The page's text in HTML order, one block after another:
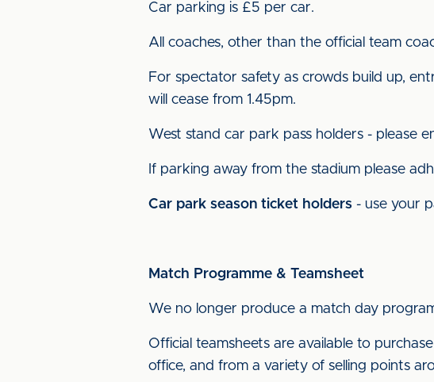
Car parking is £5 per car.
All coaches, other than the official team
For spectator safety as crowds build up,
will cease from 1.45pm.
West stand car park pass holders - please
If parking away from the stadium please
Car park season ticket holders - use your
Match Programme & Teamsheet
We no longer produce a match day
Official teamsheets are available to
office, and from a variety of selling points